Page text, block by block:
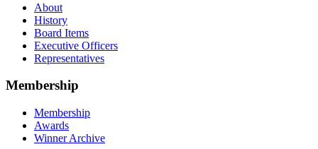
About
History
Board Items
Executive Officers
Representatives
Membership
Membership
Awards
Winner Archive